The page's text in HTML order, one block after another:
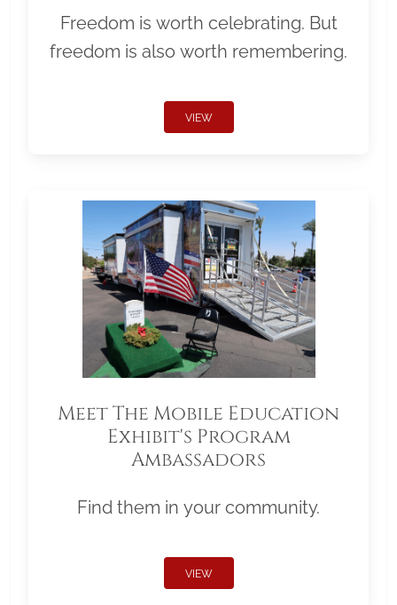
Freedom is worth celebrating. But
freedom is also worth remembering.
VIEW
Meet The Mobile Education
Exhibit's Program
Ambassadors
Find them in your community.
VIEW